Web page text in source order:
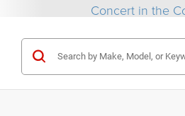
Concert in the